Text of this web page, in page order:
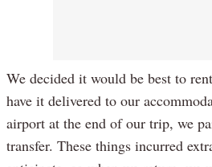
We decided it would be best to
have it delivered to our
airport at the end of our trip, we
transfer. These things incurred